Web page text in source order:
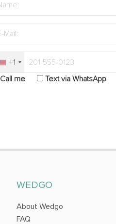
+1
Call me
Text via WhatsApp
WEDGO
About Wedgo
FAQ